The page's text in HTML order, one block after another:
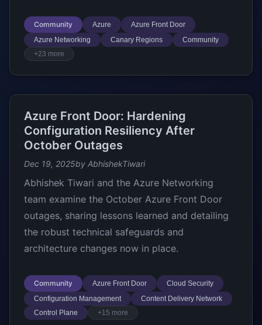
Community Azure
Azure Front Door
Azure Networking
Canary Regions
Community
+23 more
Azure Front Door: Hardening
Configuration Resiliency After
October Outages
Dec 19, 2025by AbhishekTiwari
Abhishek Tiwari and the Azure Networking
team examine the October Azure Front Door
outages, sharing lessons learned and detailing
the robust technical safeguards and
architecture changes now in place.
Community Azure Front Door
Cloud Security
Configuration Management
Content Delivery Network
Control Plane
+15 more